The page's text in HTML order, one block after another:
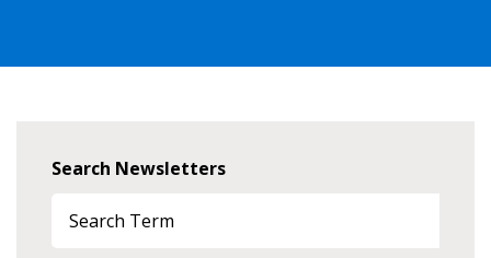
Search Newsletters